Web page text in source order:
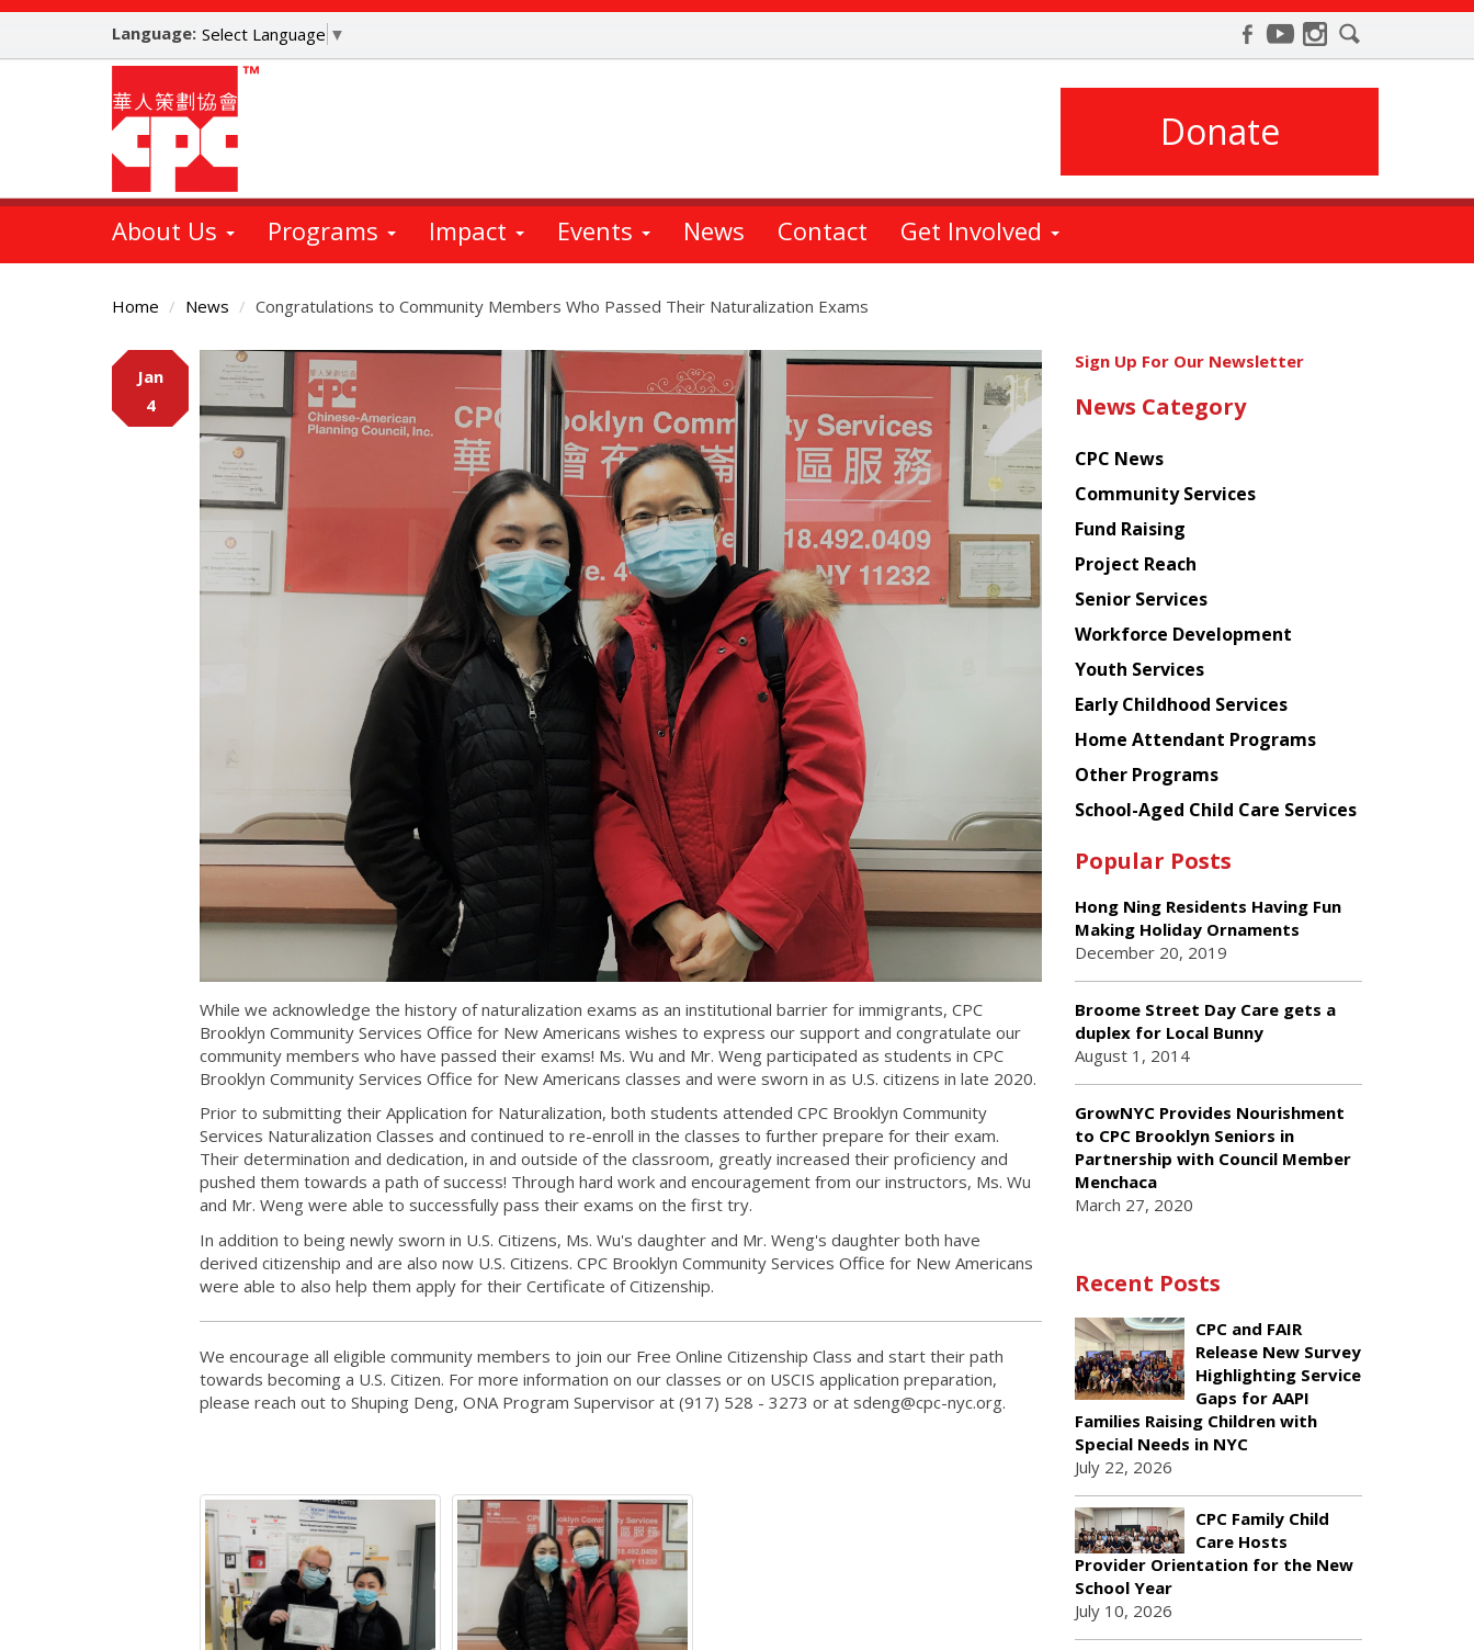
Skip
main
Language: Select Language ▼
Donate
About Us Programs Impact Events News Contact Get Involved
Home News Congratulations to Community Members Who Passed Their Naturalization Exams
Main
Content
Jan
4
While we acknowledge the history of naturalization exams as an institutional barrier for immigrants, CPC
Brooklyn Community Services Office for New Americans wishes to express our support and congratulate our
community members who have passed their exams! Ms. Wu and Mr. Weng participated as students in CPC
Brooklyn Community Services Office for New Americans classes and were sworn in as U.S. citizens in late 2020.
Prior to submitting their Application for Naturalization, both students attended CPC Brooklyn Community
Services Naturalization Classes and continued to re-enroll in the classes to further prepare for their exam.
Their determination and dedication, in and outside of the classroom, greatly increased their proficiency and
pushed them towards a path of success! Through hard work and encouragement from our instructors, Ms. Wu
and Mr. Weng were able to successfully pass their exams on the first try.
In addition to being newly sworn in U.S. Citizens, Ms. Wu's daughter and Mr. Weng's daughter both have
derived citizenship and are also now U.S. Citizens. CPC Brooklyn Community Services Office for New Americans
were able to also help them apply for their Certificate of Citizenship.
We encourage all eligible community members to join our Free Online Citizenship Class and start their path
towards becoming a U.S. Citizen. For more information on our classes or on USCIS application preparation,
please reach out to Shuping Deng, ONA Program Supervisor at (917) 528 - 3273 or at sdeng@cpc-nyc.org.
Get
latest
from
Chinese
American
Planning
Council
Sign Up For Our Newsletter
News Category
CPC News
Community Services
Fund Raising
Project Reach
Senior Services
Workforce Development
Youth Services
Early Childhood Services
Home Attendant Programs
Other Programs
School-Aged Child Care Services
Popular Posts
Hong Ning Residents Having Fun
Making Holiday Ornaments
December 20, 2019
Broome Street Day Care gets a
duplex for Local Bunny
August 1, 2014
GrowNYC Provides Nourishment
to CPC Brooklyn Seniors in
Partnership with Council Member
Menchaca
March 27, 2020
Recent Posts
CPC and FAIR
Release New Survey
Highlighting Service
Gaps for AAPI
Families Raising Children with
Special Needs in NYC
July 22, 2026
CPC Family Child
Care Hosts
Provider Orientation for the New
School Year
July 10, 2026